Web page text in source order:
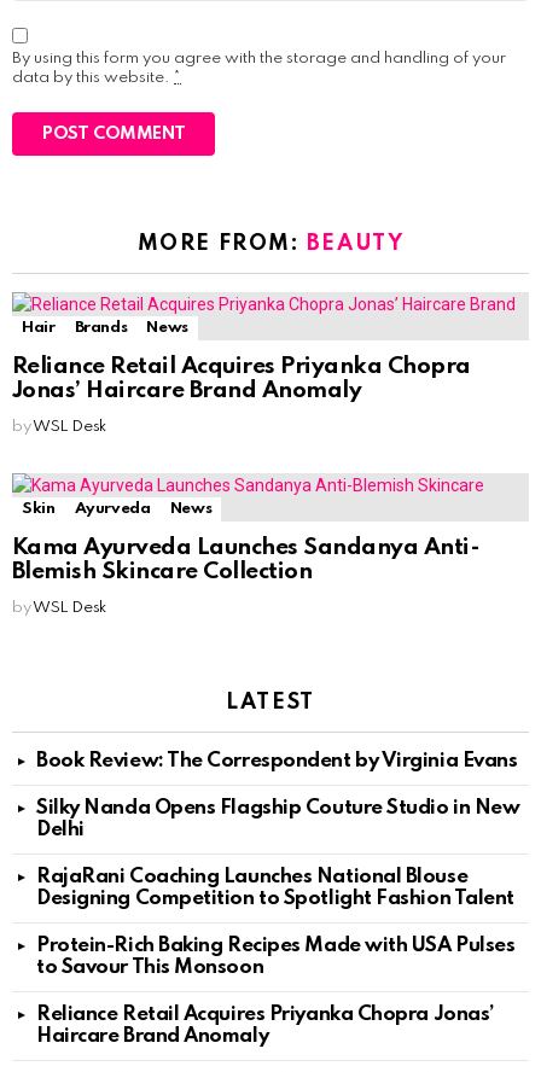
By using this form you agree with the storage and handling of your
data by this website. *
MORE FROM: BEAUTY
Hair Brands News
Reliance Retail Acquires Priyanka Chopra
Jonas’ Haircare Brand Anomaly
byWSL Desk
Skin Ayurveda News
Kama Ayurveda Launches Sandanya Anti-
Blemish Skincare Collection
byWSL Desk
LATEST
Book Review: The Correspondent by Virginia Evans
Silky Nanda Opens Flagship Couture Studio in New
Delhi
RajaRani Coaching Launches National Blouse
Designing Competition to Spotlight Fashion Talent
Protein-Rich Baking Recipes Made with USA Pulses
to Savour This Monsoon
Reliance Retail Acquires Priyanka Chopra Jonas’
Haircare Brand Anomaly